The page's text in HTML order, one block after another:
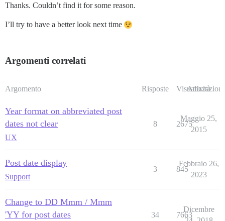
Thanks. Couldn’t find it for some reason.
I’ll try to have a better look next time
Argomenti correlati
Argomento Risposte Visualizzazioni
Attività
Year format on abbreviated post
dates not clear
UX
8 2675
Maggio 25,
2015
Post date display
Support
3 845
Febbraio 26,
2023
Change to DD Mmm / Mmm
'YY for post dates
34 7663
Dicembre